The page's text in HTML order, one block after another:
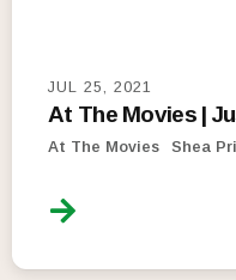
JUL 25, 2021
At The Movies |
At The Movies Shea